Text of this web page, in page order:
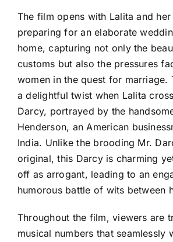
The film opens with Lalita and
preparing for an elaborate
home, capturing not only the
customs but also the pressures
women in the quest for marriage.
a delightful twist when Lalita
Darcy, portrayed by the
Henderson, an American
India. Unlike the brooding Mr.
original, this Darcy is charming
off as arrogant, leading to an
humorous battle of wits between
Throughout the film, viewers are
musical numbers that seamlessly